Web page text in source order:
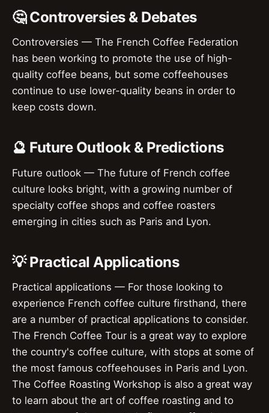
🤔 Controversies & Debates
Controversies — The French Coffee Federation
has been working to promote the use of high-
quality coffee beans, but some coffeehouses
continue to use lower-quality beans in order to
keep costs down.
🔮 Future Outlook & Predictions
Future outlook — The future of French coffee
culture looks bright, with a growing number of
specialty coffee shops and coffee roasters
emerging in cities such as Paris and Lyon.
💡 Practical Applications
Practical applications — For those looking to
experience French coffee culture firsthand, there
are a number of practical applications to consider.
The French Coffee Tour is a great way to explore
the country's coffee culture, with stops at some of
the most famous coffeehouses in Paris and Lyon.
The Coffee Roasting Workshop is also a great way
to learn about the art of coffee roasting and to